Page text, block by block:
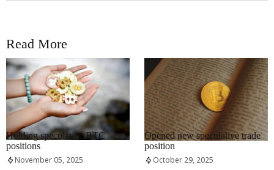
Read More
RRCNEWS_EN
Holding speculative BTC
positions
November 05, 2025
RRCNEWS_EN
Opened new speculative trade
position
October 29, 2025